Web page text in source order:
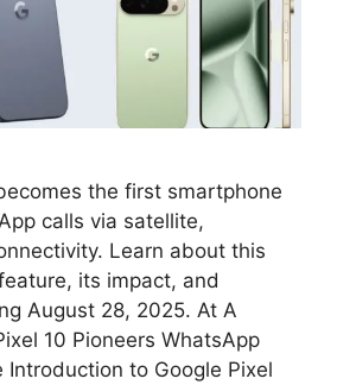
the first smartphone
calls via satellite,
Learn about this
its impact, and
August 28, 2025. At A
10 Pioneers WhatsApp
Introduction to Google Pixel